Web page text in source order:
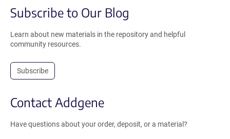
Subscribe to Our Blog
Learn about new materials in the repository and helpful
community resources.
Subscribe
Contact Addgene
Have questions about your order, deposit, or a material?